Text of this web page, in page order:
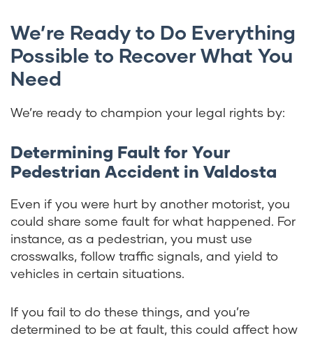
We’re Ready to Do Everything
Possible to Recover What You
Need
We’re ready to champion your legal rights by:
Determining Fault for Your
Pedestrian Accident in Valdosta
Even if you were hurt by another motorist, you
could share some fault for what happened. For
instance, as a pedestrian, you must use
crosswalks, follow traffic signals, and yield to
vehicles in certain situations.
If you fail to do these things, and you’re
determined to be at fault, this could affect how